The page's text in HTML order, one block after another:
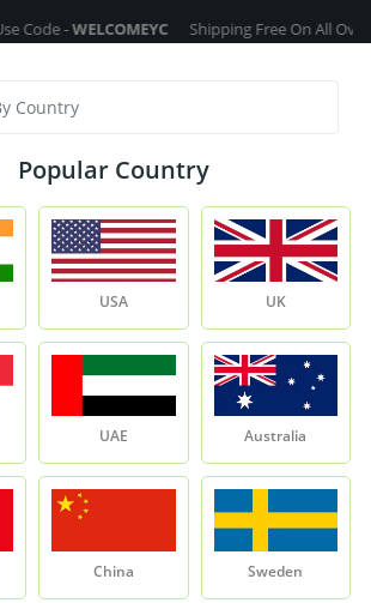
-WELCOMEYCShipping Free On All Over The
My Account
Tea Extract
Popular Country
USA UK
UAE Australia
China Sweden